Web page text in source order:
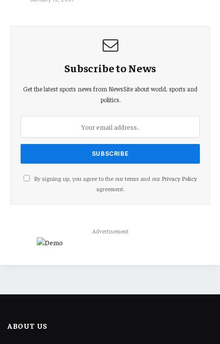
Subscribe to News
Get the latest sports news from NewsSite about world, sports and
politics.
By signing up, you agree to the our terms and our Privacy Policy
agreement.
Advertisement
ABOUT US